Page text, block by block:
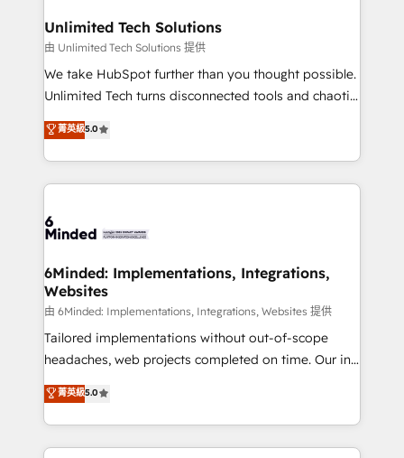
solutions. Instead, we dive in to understand your
needs, goals, and challenges to deliver solutions that
fit like a glove. We’re committed to being both
highly effective and fun to work with. We believe in
relationships. Your success is our success, and we’re
all in this together! From startup to enterprise, we’ll
what matters most: growing your business and
wowing your customers. Let’s make HubSpot work
Unlimited Tech Solutions
由 Unlimited Tech Solutions 提供
We take HubSpot further than you thought possible.
Unlimited Tech turns disconnected tools and chaotic
processes into a seamless, high-performing revenue
engine. We combine RevOps strategy with deep
technical execution to help teams scale faster—with
cleaner data, smarter automation, and more
Implementation & Migration · Native & Custom
Reporting & Analytics · GTM Architecture · Sales &
Marketing Enablement If you’re ready to elevate
HubSpot from “just your CRM” to your growth
infrastructure—let’s talk.
菁英級5.0
6Minded: Implementations, Integrations,
Websites
由 6Minded: Implementations, Integrations, Websites 提供
Tailored implementations without out-of-scope
headaches, web projects completed on time. Our in-
house team of certified CRM architects, experts,
developers, designers, and marketers handles all
aspects of your HubSpot. ✨ 400+ global clients ✨
100+ seamless migrations from 15+ different CRMs
菁英級5.0